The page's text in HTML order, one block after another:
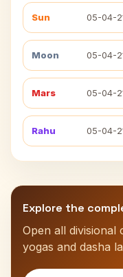
Sun 05-04-
Moon 05-04-
Mars 05-04-
Rahu 05-04-
Explore the
Open all divisional
yogas and dasha